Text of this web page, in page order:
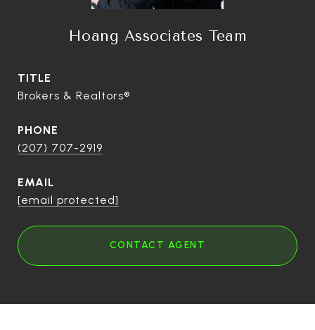
Hoang Associates Team
TITLE
Brokers & Realtors®
PHONE
(207) 707-2919
EMAIL
[email protected]
CONTACT AGENT